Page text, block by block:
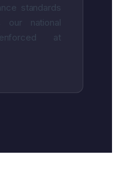
standards
our national
at